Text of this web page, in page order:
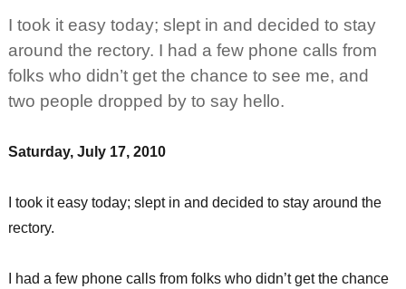
I took it easy today; slept in and decided to stay
around the rectory. I had a few phone calls from
folks who didn’t get the chance to see me, and
two people dropped by to say hello.
Saturday, July 17, 2010
I took it easy today; slept in and decided to stay around the
rectory.
I had a few phone calls from folks who didn’t get the chance